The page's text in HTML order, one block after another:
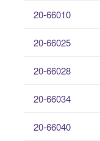
20-66010
20-66025
20-66028
20-66034
20-66040